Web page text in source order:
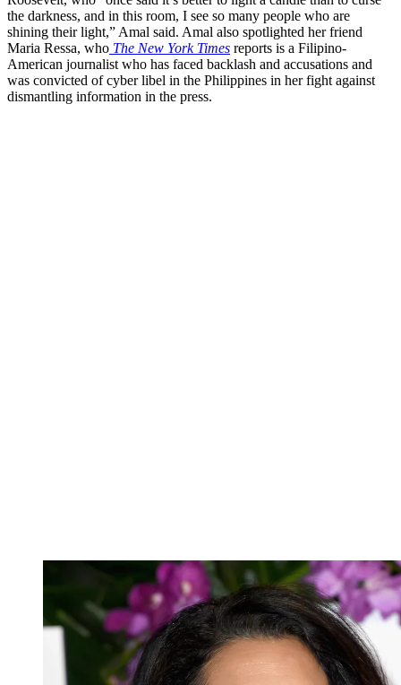
the darkness, and in this room, I see so many people who are
shining their light,” Amal said. Amal also spotlighted her friend
Maria Ressa, who The New York Times reports is a Filipino-
American journalist who has faced backlash and accusations and
was convicted of cyber libel in the Philippines in her fight against
dismantling information in the press.